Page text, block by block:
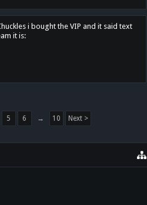
i bought the VIP and it said text
it is:
5 6 → 10 Next >